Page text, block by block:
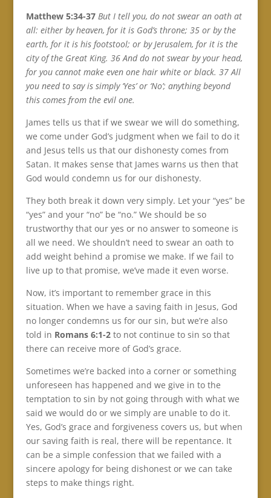
Matthew 5:34-37 But I tell you, do not swear an oath at
all: either by heaven, for it is God’s throne; 35 or by the
earth, for it is his footstool; or by Jerusalem, for it is the
city of the Great King. 36 And do not swear by your head,
for you cannot make even one hair white or black. 37 All
you need to say is simply ‘Yes’ or ‘No’; anything beyond
this comes from the evil one.
James tells us that if we swear we will do something,
we come under God’s judgment when we fail to do it
and Jesus tells us that our dishonesty comes from
Satan. It makes sense that James warns us then that
God would condemn us for our dishonesty.
They both break it down very simply. Let your “yes” be
“yes” and your “no” be “no.” We should be so
trustworthy that our yes or no answer to someone is
all we need. We shouldn’t need to swear an oath to
add weight behind a promise we make. If we fail to
live up to that promise, we’ve made it even worse.
Now, it’s important to remember grace in this
situation. When we have a saving faith in Jesus, God
no longer condemns us for our sin, but we’re also
told in Romans 6:1-2to not continue to sin so that
there can receive more of God’s grace.
Sometimes we’re backed into a corner or something
unforeseen has happened and we give in to the
temptation to sin by not going through with what we
said we would do or we simply are unable to do it.
Yes, God’s grace and forgiveness covers us, but when
our saving faith is real, there will be repentance. It
can be a simple confession that we failed with a
sincere apology for being dishonest or we can take
steps to make things right.